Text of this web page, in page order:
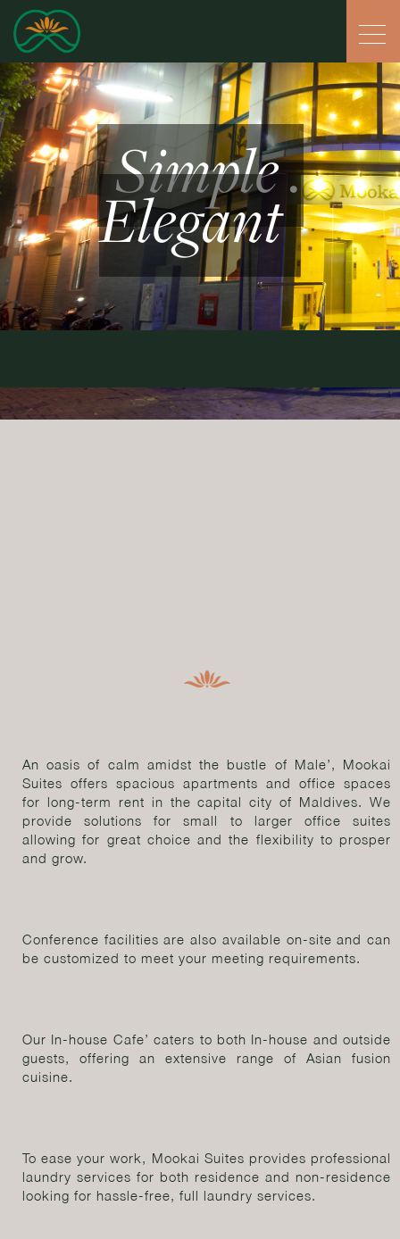
Simple .
Elegant
An oasis of calm amidst the bustle of Male’, Mookai
Suites offers spacious apartments and office spaces
for long-term rent in the capital city of Maldives. We
provide solutions for small to larger office suites
allowing for great choice and the flexibility to prosper
and grow.
Conference facilities are also available on-site and can
be customized to meet your meeting requirements.
Our In-house Cafe’ caters to both In-house and outside
guests, offering an extensive range of Asian fusion
cuisine.
To ease your work, Mookai Suites provides professional
laundry services for both residence and non-residence
looking for hassle-free, full laundry services.